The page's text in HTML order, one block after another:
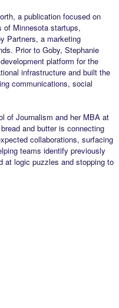
a publication focused on
of Minnesota startups,
Partners, a marketing
Prior to Goby, Stephanie
platform for the
infrastructure and built the
communications, social
of Journalism and her MBA at
and butter is connecting
collaborations, surfacing
teams identify previously
at logic puzzles and stopping to